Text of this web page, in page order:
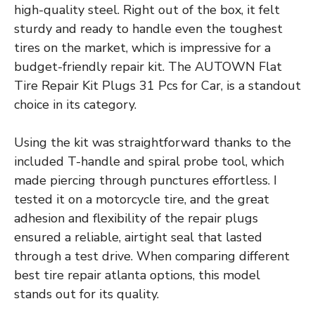
high-quality steel. Right out of the box, it felt
sturdy and ready to handle even the toughest
tires on the market, which is impressive for a
budget-friendly repair kit. The AUTOWN Flat
Tire Repair Kit Plugs 31 Pcs for Car, is a standout
choice in its category.
Using the kit was straightforward thanks to the
included T-handle and spiral probe tool, which
made piercing through punctures effortless. I
tested it on a motorcycle tire, and the great
adhesion and flexibility of the repair plugs
ensured a reliable, airtight seal that lasted
through a test drive. When comparing different
best tire repair atlanta options, this model
stands out for its quality.